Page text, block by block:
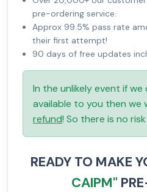
pre-ordering service.
Approx 99.5% pass rate
their first attempt!
90 days of free updates
In the unlikely event if we
available to you then we
refund! So there is no
READY TO MAKE
CAIPM"